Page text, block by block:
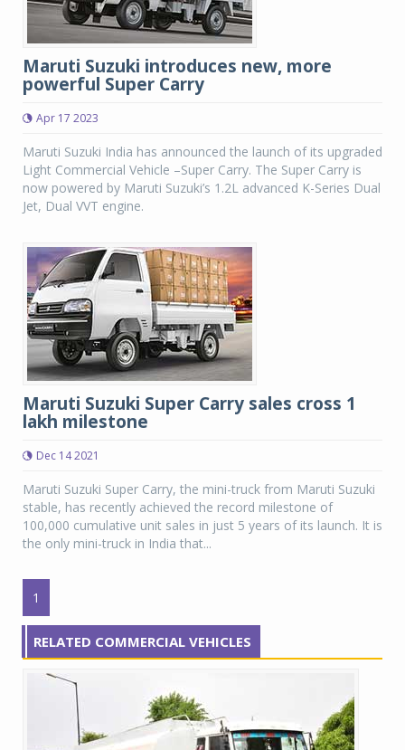
Maruti Suzuki introduces new, more
powerful Super Carry
Apr 17 2023
Maruti Suzuki India has announced the launch of its upgraded
Light Commercial Vehicle –Super Carry. The Super Carry is
now powered by Maruti Suzuki’s 1.2L advanced K-Series Dual
Jet, Dual VVT engine.
Maruti Suzuki Super Carry sales cross 1
lakh milestone
Dec 14 2021
Maruti Suzuki Super Carry, the mini-truck from Maruti Suzuki
stable, has recently achieved the record milestone of
100,000 cumulative unit sales in just 5 years of its launch. It is
the only mini-truck in India that...
1
RELATED COMMERCIAL VEHICLES